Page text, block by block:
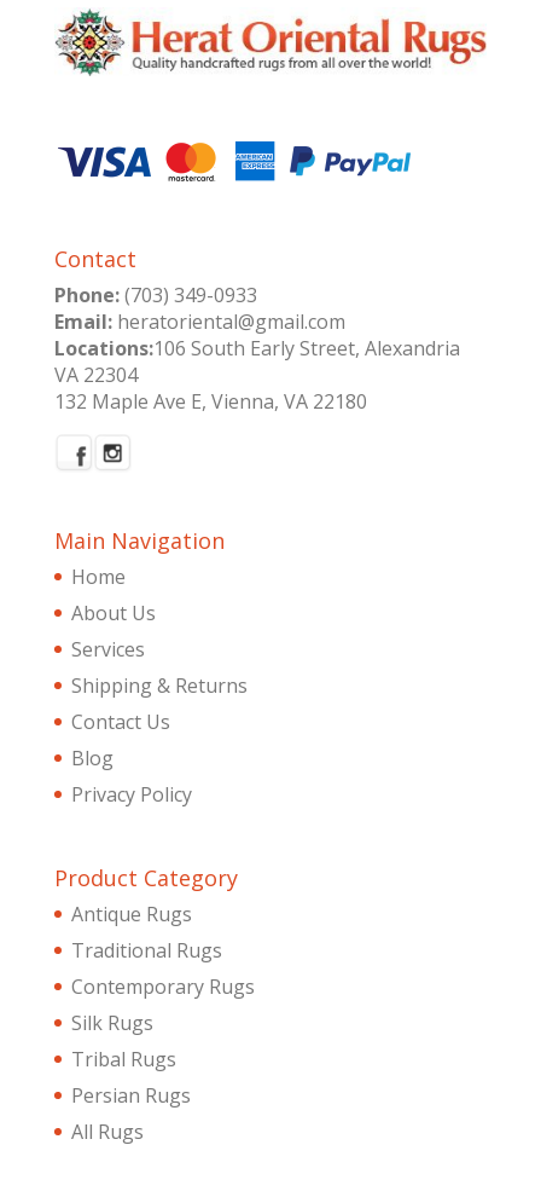
Contact
Phone:(703) 349-0933
Email:heratoriental@gmail.com
Locations:106 South Early Street, Alexandria
VA 22304
132 Maple Ave E, Vienna, VA 22180
Main Navigation
Home
About Us
Services
Shipping & Returns
Contact Us
Blog
Privacy Policy
Product Category
Antique Rugs
Traditional Rugs
Contemporary Rugs
Silk Rugs
Tribal Rugs
Persian Rugs
All Rugs